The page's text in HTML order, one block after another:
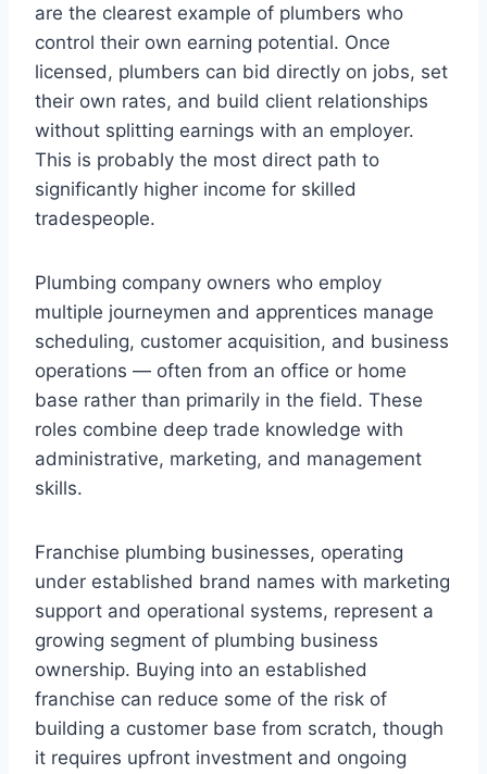
are the clearest example of plumbers who
control their own earning potential. Once
licensed, plumbers can bid directly on jobs, set
their own rates, and build client relationships
without splitting earnings with an employer.
This is probably the most direct path to
significantly higher income for skilled
tradespeople.
Plumbing company owners who employ
multiple journeymen and apprentices manage
scheduling, customer acquisition, and business
operations — often from an office or home
base rather than primarily in the field. These
roles combine deep trade knowledge with
administrative, marketing, and management
skills.
Franchise plumbing businesses, operating
under established brand names with marketing
support and operational systems, represent a
growing segment of plumbing business
ownership. Buying into an established
franchise can reduce some of the risk of
building a customer base from scratch, though
it requires upfront investment and ongoing